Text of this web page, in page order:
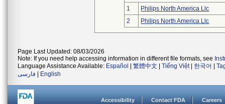
1
Philips North America Llc
2
Philips North America Llc
Page Last Updated: 08/03/2026
Note: If you need help accessing information in different file formats, see
Language Assistance Available: Español 繁體中文 Tiếng Việt| 한국어
فارسی
English
Accessibility Contact FDA Careers